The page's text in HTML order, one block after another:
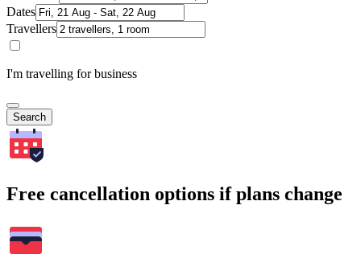
Dates
Travellers
I'm travelling for business
Search
Free cancellation options if plans change